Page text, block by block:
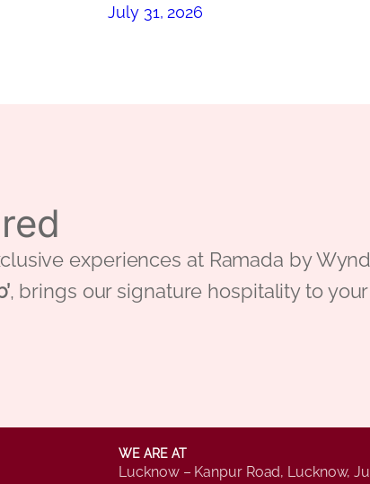
July 31, 2026
experiences at Ramada by
, brings our signature hospitality to
WE ARE AT
Lucknow – Kanpur Road, Lucknow,